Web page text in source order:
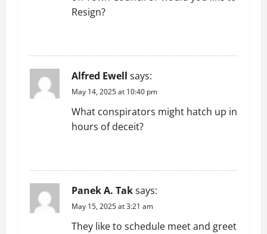
Resign?
Alfred Ewell says:
May 14, 2025 at 10:40 pm
What conspirators might hatch up in
hours of deceit?
Panek A. Taksays:
May 15, 2025 at 3:21 am
They like to schedule meet and greet